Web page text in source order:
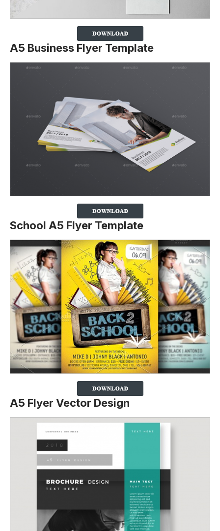
A5 Business Flyer Template
School A5 Flyer Template
A5 Flyer Vector Design